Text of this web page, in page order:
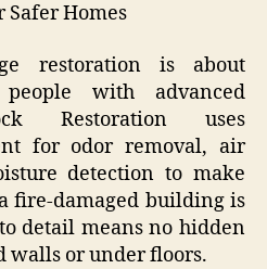
Safer Homes
restoration is about
with advanced
Restoration uses
for odor removal, air
detection to make
fire-damaged building is
detail means no hidden
walls or under floors.